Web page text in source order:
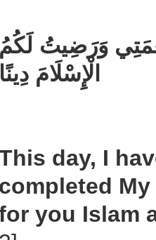
وَرَضِيتُ لَكُمُ
الْإِسْلَامَ دِينًا
day, I
completed
you Islam